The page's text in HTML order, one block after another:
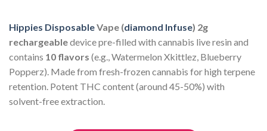
Hippies DisposableVape (diamond Infuse) 2g
rechargeabledevice pre-filled with cannabis live resin and
contains 10 flavors (e.g., Watermelon Xkittlez, Blueberry
Popperz). Made from fresh-frozen cannabis for high terpene
retention. Potent THC content (around 45-50%) with
solvent-free extraction.